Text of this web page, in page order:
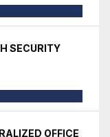
SECURITY
OFFICE